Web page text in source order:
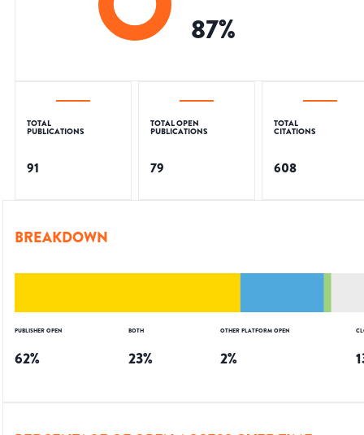
87%
TOTAL
PUBLICATIONS
91
TOTAL OPEN
PUBLICATIONS
79
TOTAL
CITATIONS
608
BREAKDOWN
PUBLISHER OPEN
62%
BOTH
23%
OTHER PLATFORM OPEN
2%